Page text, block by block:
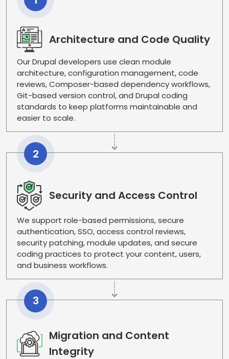
Architecture and Code Quality
Our Drupal developers use clean module
architecture, configuration management, code
reviews, Composer-based dependency workflows,
Git-based version control, and Drupal coding
standards to keep platforms maintainable and
easier to scale.
2
Security and Access Control
We support role-based permissions, secure
authentication, SSO, access control reviews,
security patching, module updates, and secure
coding practices to protect your content, users,
and business workflows.
3
Migration and Content
Integrity